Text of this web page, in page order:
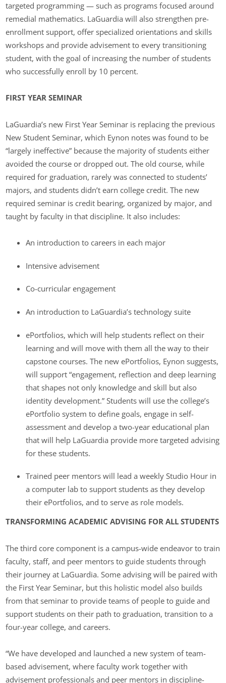
targeted programming — such as programs focused around
remedial mathematics. LaGuardia will also strengthen pre-
enrollment support, offer specialized orientations and skills
workshops and provide advisement to every transitioning
student, with the goal of increasing the number of students
who successfully enroll by 10 percent.
FIRST YEAR SEMINAR
LaGuardia’s new First Year Seminar is replacing the previous
New Student Seminar, which Eynon notes was found to be
“largely ineffective” because the majority of students either
avoided the course or dropped out. The old course, while
required for graduation, rarely was connected to students’
majors, and students didn’t earn college credit. The new
required seminar is credit bearing, organized by major, and
taught by faculty in that discipline. It also includes:
An introduction to careers in each major
Intensive advisement
Co-curricular engagement
An introduction to LaGuardia’s technology suite
ePortfolios, which will help students reflect on their
learning and will move with them all the way to their
capstone courses. The new ePortfolios, Eynon suggests,
will support “engagement, reflection and deep learning
that shapes not only knowledge and skill but also
identity development.” Students will use the college’s
ePortfolio system to define goals, engage in self-
assessment and develop a two-year educational plan
that will help LaGuardia provide more targeted advising
for these students.
Trained peer mentors will lead a weekly Studio Hour in
a computer lab to support students as they develop
their ePortfolios, and to serve as role models.
TRANSFORMING ACADEMIC ADVISING FOR ALL STUDENTS
The third core component is a campus-wide endeavor to train
faculty, staff, and peer mentors to guide students through
their journey at LaGuardia. Some advising will be paired with
the First Year Seminar, but this holistic model also builds
from that seminar to provide teams of people to guide and
support students on their path to graduation, transition to a
four-year college, and careers.
“We have developed and launched a new system of team-
based advisement, where faculty work together with
advisement professionals and peer mentors in discipline-